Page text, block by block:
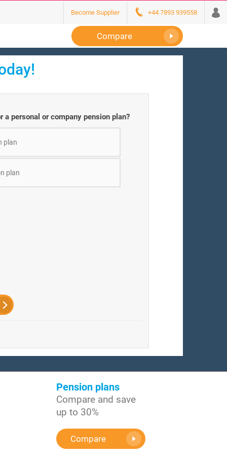
Become Supplier +44 7893 939558
Compare
a personal or company pension plan?
plan
plan
Pension plans
Compare and save
up to 30%
Compare